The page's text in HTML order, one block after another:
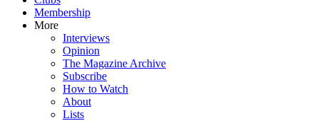
Membership
More
Interviews
Opinion
The Magazine Archive
Subscribe
How to Watch
About
Lists